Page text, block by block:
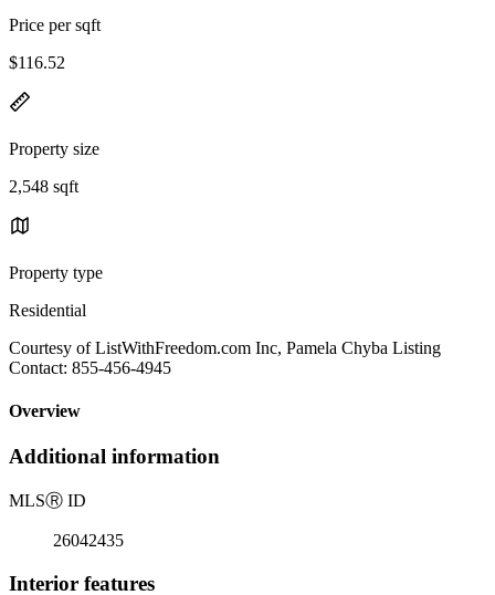
Price per sqft
$116.52
Property size
2,548 sqft
Property type
Residential
Courtesy of ListWithFreedom.com Inc, Pamela Chyba Listing
Contact: 855-456-4945
Overview
Additional information
MLSⓇ ID
26042435
Interior features